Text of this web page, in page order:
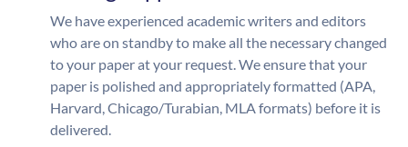
We have experienced academic writers and editors
who are on standby to make all the necessary changed
to your paper at your request. We ensure that your
paper is polished and appropriately formatted (APA,
Harvard, Chicago/Turabian, MLA formats) before it is
delivered.